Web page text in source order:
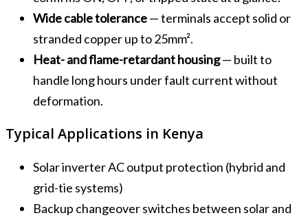
Wide cable tolerance— terminals accept solid or
stranded copper up to 25mm².
Heat- and flame-retardant housing— built to
handle long hours under fault current without
deformation.
Typical Applications in Kenya
Solar inverter AC output protection (hybrid and
grid-tie systems)
Backup changeover switches between solar and